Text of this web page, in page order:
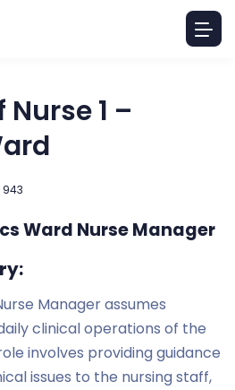
1 –
943
Ward Nurse Manager
Manager assumes
clinical operations of the
involves providing guidance
issues to the nursing staff,